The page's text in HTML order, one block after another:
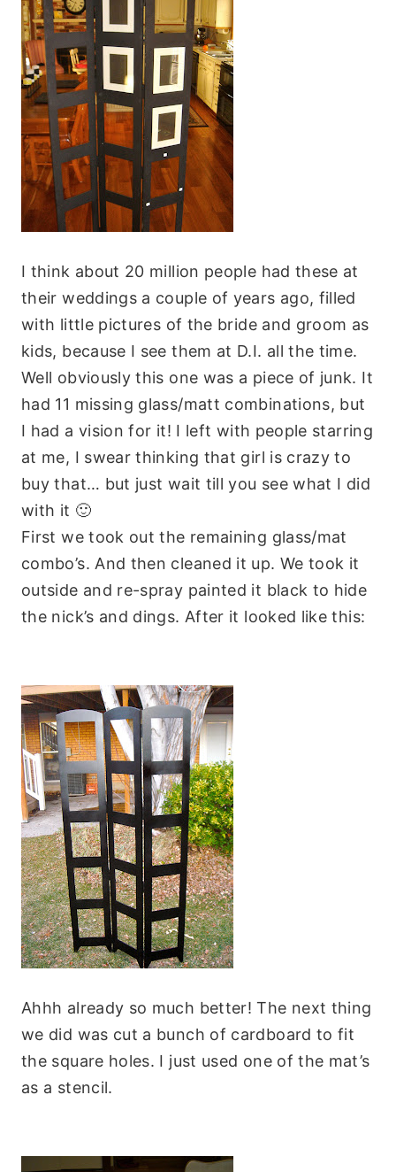
I think about 20 million people had these at
their weddings a couple of years ago, filled
with little pictures of the bride and groom as
kids, because I see them at D.I. all the time.
Well obviously this one was a piece of junk. It
had 11 missing glass/matt combinations, but
I had a vision for it! I left with people starring
at me, I swear thinking that girl is crazy to
buy that… but just wait till you see what I did
with it 🙂
First we took out the remaining glass/mat
combo’s. And then cleaned it up. We took it
outside and re-spray painted it black to hide
the nick’s and dings. After it looked like this:
Ahhh already so much better! The next thing
we did was cut a bunch of cardboard to fit
the square holes. I just used one of the mat’s
as a stencil.